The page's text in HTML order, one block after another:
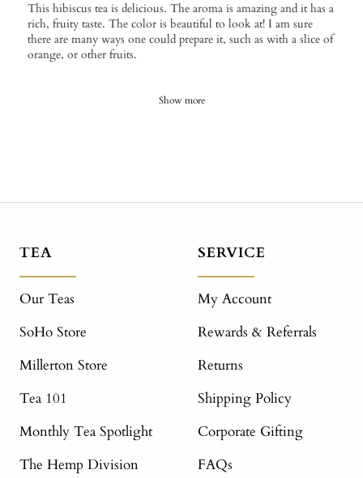
This hibiscus tea is delicious. The aroma is amazing and it has a
rich, fruity taste. The color is beautiful to look at! I am sure
there are many ways one could prepare it, such as with a slice of
orange, or other fruits.
Show more
TEA
Our Teas
SoHo Store
Millerton Store
Tea 101
Monthly Tea Spotlight
The Hemp Division
SERVICE
My Account
Rewards & Referrals
Returns
Shipping Policy
Corporate Gifting
FAQs